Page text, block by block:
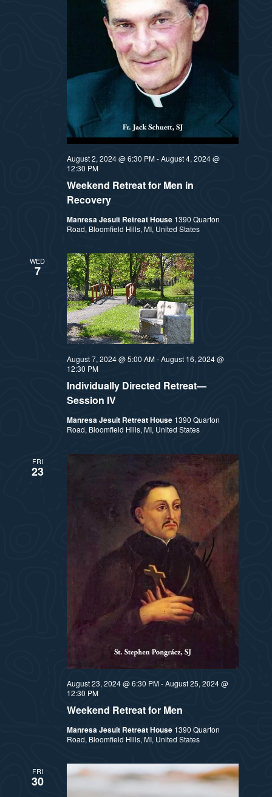
Weekend Retreat for Men in
Recovery
August 2, 2024 @ 6:30 PM-August 4, 2024 @
12:30 PM
Manresa Jesuit Retreat House 1390 Quarton
Road, Bloomfield Hills, MI, United States
WED
7
Individually Directed Retreat—
Session IV
August 7, 2024 @ 5:00 AM-August 16, 2024 @
12:30 PM
Manresa Jesuit Retreat House 1390 Quarton
Road, Bloomfield Hills, MI, United States
FRI
23
Weekend Retreat for Men
August 23, 2024 @ 6:30 PM-August 25, 2024 @
12:30 PM
Manresa Jesuit Retreat House 1390 Quarton
Road, Bloomfield Hills, MI, United States
FRI
30